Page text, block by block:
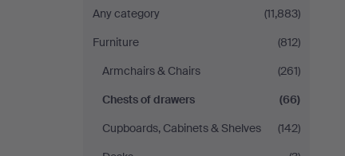
of
drawers
at
Markus
Any category
(11,883)
Furniture
(812)
Armchairs & Chairs
(261)
Chests of drawers
(66)
Cupboards, Cabinets & Shelves
(142)